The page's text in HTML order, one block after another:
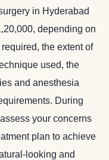
in Hyderabad
depending on
the extent of
used, the
and anesthesia
During
your concerns
plan to achieve
looking and